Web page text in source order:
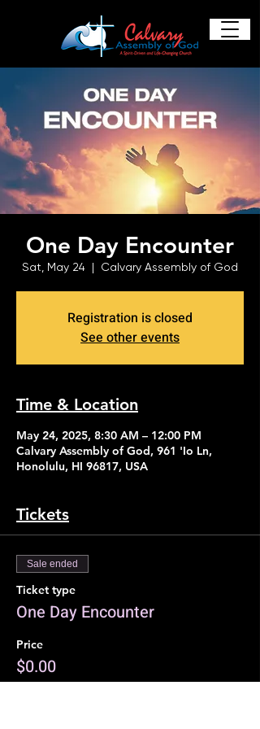
One Day Encounter
Sat, May 24
  |
Calvary Assembly of God
Registration is closed
See other events
Time & Location
May 24, 2025, 8:30 AM – 12:00 PM
Calvary Assembly of God, 961 'Io Ln,
Honolulu, HI 96817, USA
Tickets
Sale ended
Ticket type
One Day Encounter
Price
$0.00